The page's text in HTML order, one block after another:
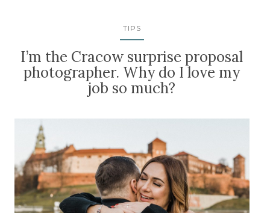
TIPS
I’m the Cracow surprise proposal
photographer. Why do I love my
job so much?